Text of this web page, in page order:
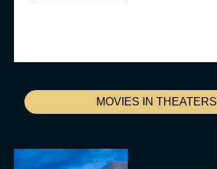
MOVIES IN THEATERS